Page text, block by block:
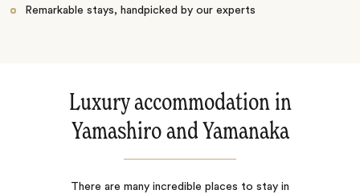
Remarkable stays, handpicked by our experts
Luxury accommodation in
Yamashiro and Yamanaka
There are many incredible places to stay in